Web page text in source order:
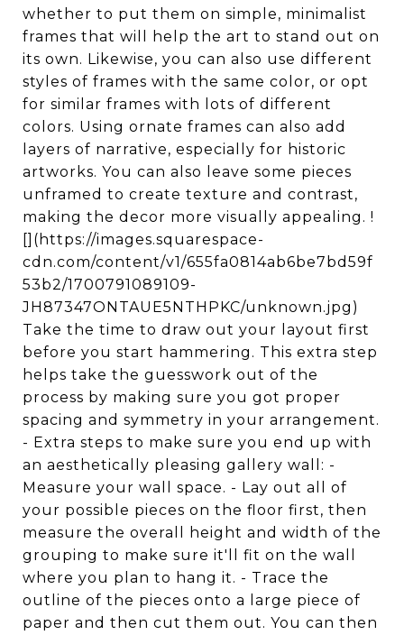
whether to put them on simple, minimalist
frames that will help the art to stand out on
its own. Likewise, you can also use different
styles of frames with the same color, or opt
for similar frames with lots of different
colors. Using ornate frames can also add
layers of narrative, especially for historic
artworks. You can also leave some pieces
unframed to create texture and contrast,
making the decor more visually appealing. !
[](https://images.squarespace-
cdn.com/content/v1/655fa0814ab6be7bd59f
53b2/1700791089109-
JH87347ONTAUE5NTHPKC/unknown.jpg)
Take the time to draw out your layout first
before you start hammering. This extra step
helps take the guesswork out of the
process by making sure you got proper
spacing and symmetry in your arrangement.
- Extra steps to make sure you end up with
an aesthetically pleasing gallery wall: -
Measure your wall space. - Lay out all of
your possible pieces on the floor first, then
measure the overall height and width of the
grouping to make sure it'll fit on the wall
where you plan to hang it. - Trace the
outline of the pieces onto a large piece of
paper and then cut them out. You can then